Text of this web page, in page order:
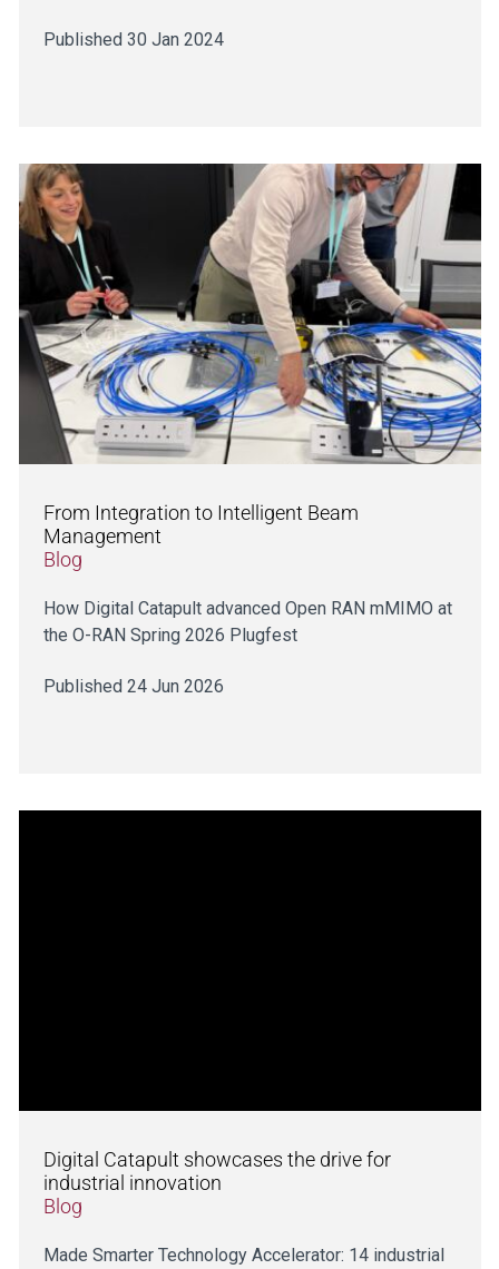
Published 30 Jan 2024
From Integration to Intelligent Beam
Management
Blog
How Digital Catapult advanced Open RAN mMIMO at
the O-RAN Spring 2026 Plugfest
Published 24 Jun 2026
Digital Catapult showcases the drive for
industrial innovation
Blog
Made Smarter Technology Accelerator: 14 industrial